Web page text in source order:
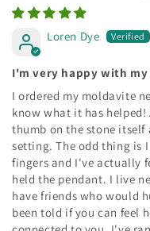
Loren Dye
I'm very happy with
I ordered my moldavite
know what it has
thumb on the stone itself
setting. The odd thing is
fingers and I've actually
held the pendant. I live
have friends who would
been told if you can feel